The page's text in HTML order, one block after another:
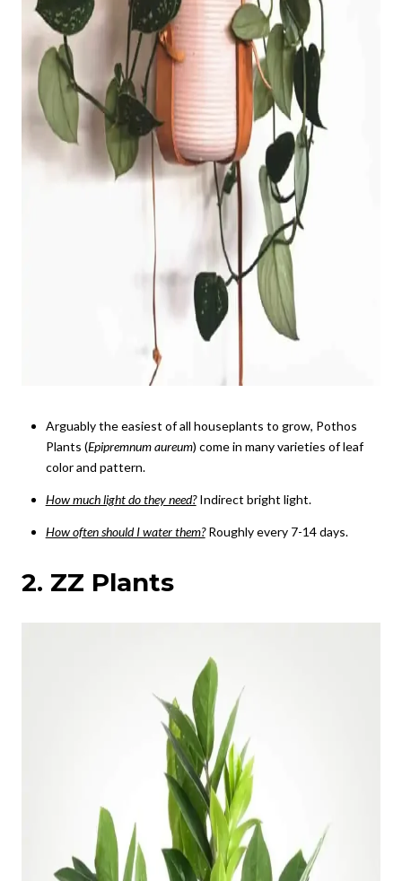
Arguably the easiest of all houseplants to grow, Pothos
Plants (Epipremnum aureum) come in many varieties of leaf
color and pattern.
How much light do they need? Indirect bright light.
How often should I water them? Roughly every 7-14 days.
2. ZZ Plants